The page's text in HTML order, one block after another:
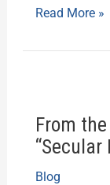
Read More »
From
“Secular
Blog
the
Intern
Desk:
Where